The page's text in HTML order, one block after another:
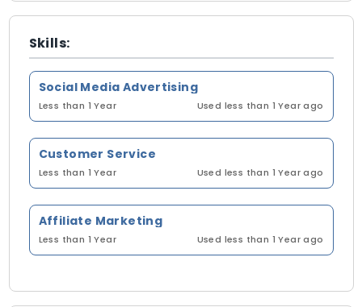
Skills:
Social Media Advertising
Less than 1 Year Used less than 1 Year ago
Customer Service
Less than 1 Year Used less than 1 Year ago
Affiliate Marketing
Less than 1 Year Used less than 1 Year ago